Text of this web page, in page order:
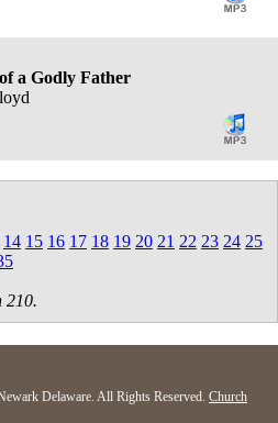
a Godly Father
14 15 16 17 18 19 20 21 22 23 24 25
210.
Delaware. All Rights Reserved. Church